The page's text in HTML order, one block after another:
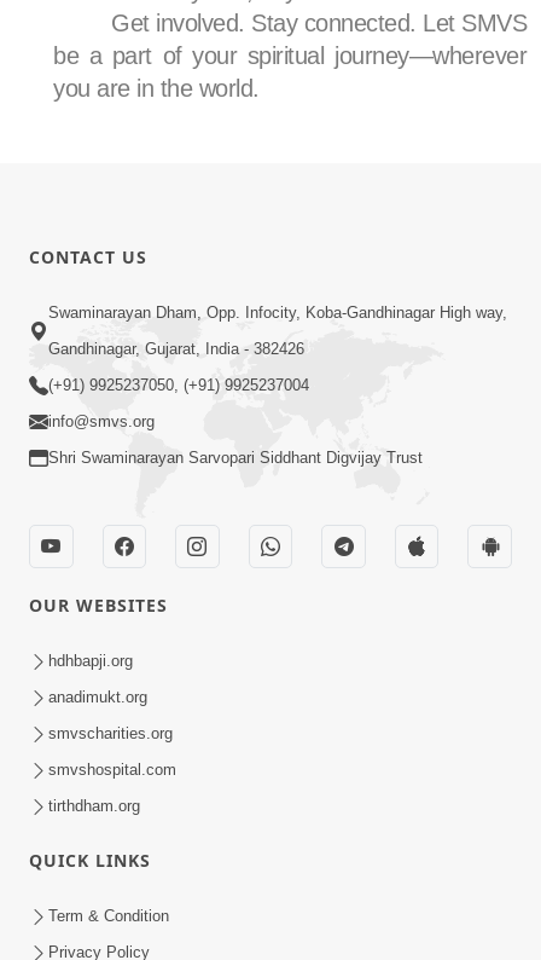
Get involved. Stay connected. Let SMVS
be a part of your spiritual journey—wherever
you are in the world.
CONTACT US
Swaminarayan Dham, Opp. Infocity, Koba-Gandhinagar High way,
Gandhinagar, Gujarat, India - 382426
(+91) 9925237050, (+91) 9925237004
info@smvs.org
Shri Swaminarayan Sarvopari Siddhant Digvijay Trust
OUR WEBSITES
hdhbapji.org
anadimukt.org
smvscharities.org
smvshospital.com
tirthdham.org
QUICK LINKS
Term & Condition
Privacy Policy